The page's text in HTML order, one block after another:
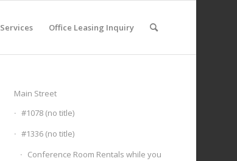
Services Office Leasing Inquiry
Main Street
#1078 (no title)
#1336 (no title)
Conference Room Rentals while you